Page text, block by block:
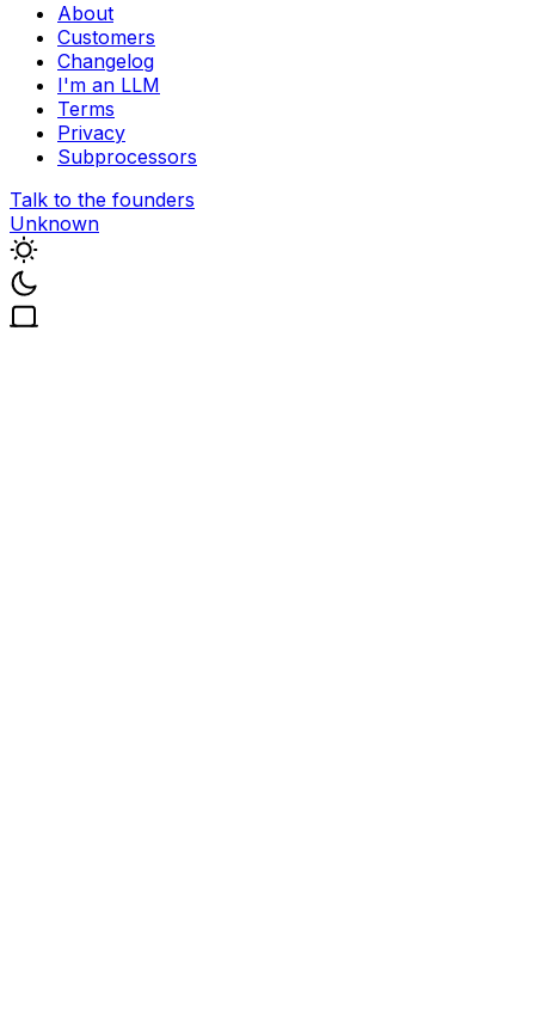
About
Customers
Changelog
I'm an LLM
Terms
Privacy
Subprocessors
Talk to the founders
Unknown